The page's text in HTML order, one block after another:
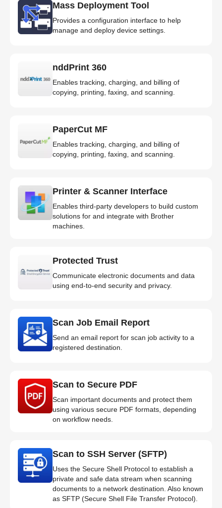
Mass Deployment Tool
Provides a configuration interface to help
manage and deploy device settings.
nddPrint 360
Enables tracking, charging, and billing of
copying, printing, faxing, and scanning.
PaperCut MF
Enables tracking, charging, and billing of
copying, printing, faxing, and scanning.
Printer & Scanner Interface
Enables third-party developers to build custom
solutions for and integrate with Brother
machines.
Protected Trust
Communicate electronic documents and data
using end-to-end security and privacy.
Scan Job Email Report
Send an email report for scan job activity to a
registered destination.
Scan to Secure PDF
Scan important documents and protect them
using various secure PDF formats, depending
on workflow needs.
Scan to SSH Server (SFTP)
Uses the Secure Shell Protocol to establish a
private and safe data stream when scanning
documents to a network destination. Also known
as SFTP (Secure Shell File Transfer Protocol).